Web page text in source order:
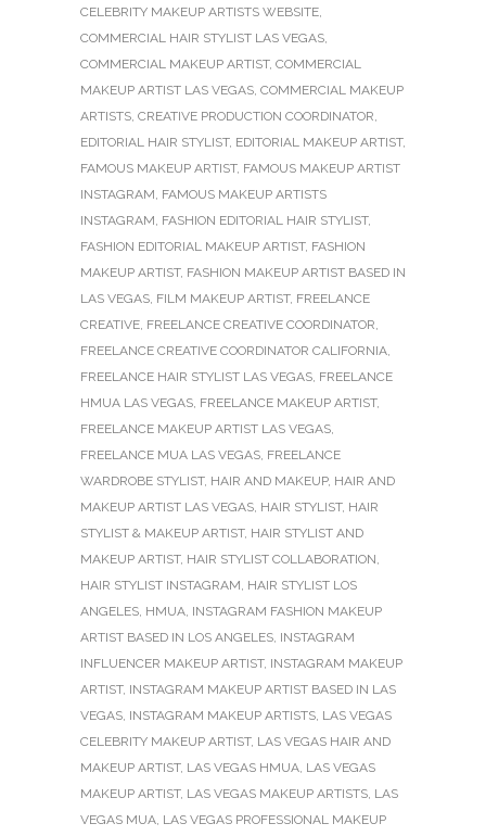
CELEBRITY MAKEUP ARTISTS WEBSITE,
COMMERCIAL HAIR STYLIST LAS VEGAS,
COMMERCIAL MAKEUP ARTIST, COMMERCIAL
MAKEUP ARTIST LAS VEGAS, COMMERCIAL MAKEUP
ARTISTS, CREATIVE PRODUCTION COORDINATOR,
EDITORIAL HAIR STYLIST, EDITORIAL MAKEUP ARTIST,
FAMOUS MAKEUP ARTIST, FAMOUS MAKEUP ARTIST
INSTAGRAM, FAMOUS MAKEUP ARTISTS
INSTAGRAM, FASHION EDITORIAL HAIR STYLIST,
FASHION EDITORIAL MAKEUP ARTIST, FASHION
MAKEUP ARTIST, FASHION MAKEUP ARTIST BASED IN
LAS VEGAS, FILM MAKEUP ARTIST, FREELANCE
CREATIVE, FREELANCE CREATIVE COORDINATOR,
FREELANCE CREATIVE COORDINATOR CALIFORNIA,
FREELANCE HAIR STYLIST LAS VEGAS, FREELANCE
HMUA LAS VEGAS, FREELANCE MAKEUP ARTIST,
FREELANCE MAKEUP ARTIST LAS VEGAS,
FREELANCE MUA LAS VEGAS, FREELANCE
WARDROBE STYLIST, HAIR AND MAKEUP, HAIR AND
MAKEUP ARTIST LAS VEGAS, HAIR STYLIST, HAIR
STYLIST & MAKEUP ARTIST, HAIR STYLIST AND
MAKEUP ARTIST, HAIR STYLIST COLLABORATION,
HAIR STYLIST INSTAGRAM, HAIR STYLIST LOS
ANGELES, HMUA, INSTAGRAM FASHION MAKEUP
ARTIST BASED IN LOS ANGELES, INSTAGRAM
INFLUENCER MAKEUP ARTIST, INSTAGRAM MAKEUP
ARTIST, INSTAGRAM MAKEUP ARTIST BASED IN LAS
VEGAS, INSTAGRAM MAKEUP ARTISTS, LAS VEGAS
CELEBRITY MAKEUP ARTIST, LAS VEGAS HAIR AND
MAKEUP ARTIST, LAS VEGAS HMUA, LAS VEGAS
MAKEUP ARTIST, LAS VEGAS MAKEUP ARTISTS, LAS
VEGAS MUA, LAS VEGAS PROFESSIONAL MAKEUP